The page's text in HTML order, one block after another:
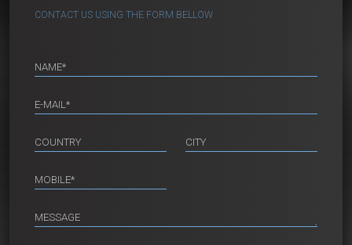
CONTACT US USING THE FORM BELLOW